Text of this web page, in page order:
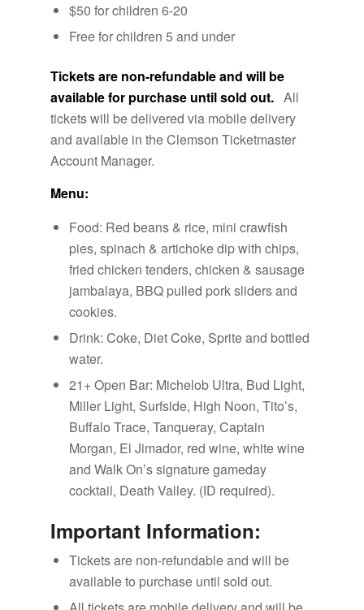
$50 for children 6-20
Free for children 5 and under
Tickets are non-refundable and will be
available for purchase until sold out. All
tickets will be delivered via mobile delivery
and available in the Clemson Ticketmaster
Account Manager.
Menu:
Food: Red beans & rice, mini crawfish
pies, spinach & artichoke dip with chips,
fried chicken tenders, chicken & sausage
jambalaya, BBQ pulled pork sliders and
cookies.
Drink: Coke, Diet Coke, Sprite and bottled
water.
21+ Open Bar: Michelob Ultra, Bud Light,
Miller Light, Surfside, High Noon, Tito’s,
Buffalo Trace, Tanqueray, Captain
Morgan, El Jimador, red wine, white wine
and Walk On’s signature gameday
cocktail, Death Valley. (ID required).
Important Information:
Tickets are non-refundable and will be
available to purchase until sold out.